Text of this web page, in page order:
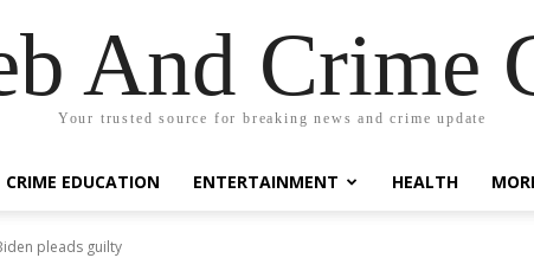
And Crime
Your trusted source for breaking news and crime update
CRIME EDUCATION ENTERTAINMENT HEALTH
pleads guilty